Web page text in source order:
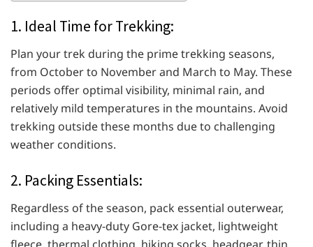
1. Ideal Time for Trekking:
Plan your trek during the prime trekking seasons,
from October to November and March to May. These
periods offer optimal visibility, minimal rain, and
relatively mild temperatures in the mountains. Avoid
trekking outside these months due to challenging
weather conditions.
2. Packing Essentials:
Regardless of the season, pack essential outerwear,
including a heavy-duty Gore-tex jacket, lightweight